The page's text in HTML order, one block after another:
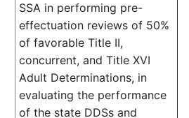
SSA in performing pre-
effectuation reviews of 50%
of favorable Title II,
concurrent, and Title XVI
Adult Determinations, in
evaluating the performance
of the state DDSs and